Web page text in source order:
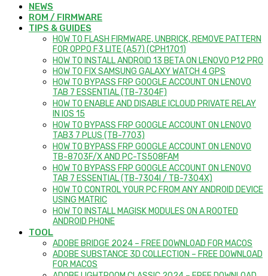
NEWS
ROM / FIRMWARE
TIPS & GUIDES
HOW TO FLASH FIRMWARE, UNBRICK, REMOVE PATTERN
FOR OPPO F3 LITE (A57) (CPH1701)
HOW TO INSTALL ANDROID 13 BETA ON LENOVO P12 PRO
HOW TO FIX SAMSUNG GALAXY WATCH 4 GPS
HOW TO BYPASS FRP GOOGLE ACCOUNT ON LENOVO
TAB 7 ESSENTIAL (TB-7304F)
HOW TO ENABLE AND DISABLE ICLOUD PRIVATE RELAY
IN IOS 15
HOW TO BYPASS FRP GOOGLE ACCOUNT ON LENOVO
TAB3 7 PLUS (TB-7703)
HOW TO BYPASS FRP GOOGLE ACCOUNT ON LENOVO
TB-8703F/X AND PC-TS508FAM
HOW TO BYPASS FRP GOOGLE ACCOUNT ON LENOVO
TAB 7 ESSENTIAL (TB-7304I / TB-7304X)
HOW TO CONTROL YOUR PC FROM ANY ANDROID DEVICE
USING MATRIC
HOW TO INSTALL MAGISK MODULES ON A ROOTED
ANDROID PHONE
TOOL
ADOBE BRIDGE 2024 – FREE DOWNLOAD FOR MACOS
ADOBE SUBSTANCE 3D COLLECTION – FREE DOWNLOAD
FOR MACOS